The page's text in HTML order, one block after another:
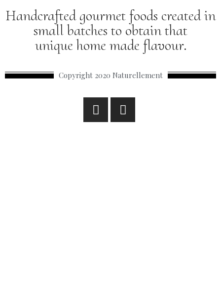
Handcrafted gourmet foods created in
small batches to obtain that
unique home made flavour.
Copyright 2020 Naturellement